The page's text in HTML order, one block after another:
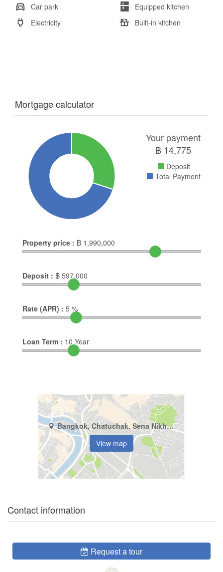
Car park
Equipped kitchen
Electricity
Built-in kitchen
Mortgage calculator
Your payment
฿ 14,775
Deposit
Total Payment
Property price : ฿ 1,990,000
Deposit : ฿ 597,000
Rate (APR) : 5 %
Loan Term : 10 Year
Bangkok, Chatuchak, Sena Nikhom
View map
Contact information
Request a tour